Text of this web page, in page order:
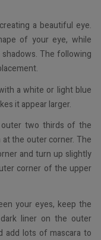
a beautiful eye.
of your eye, while
The following
a white or light blue
it appear larger.
outer two thirds of the
the outer corner. The
and turn up slightly
corner of the upper
your eyes, keep the
liner on the outer
add lots of mascara to